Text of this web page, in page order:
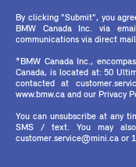
By clicking "Submit", you
BMW Canada Inc. via
communications via direct
*BMW Canada Inc.,
Canada, is located at: 50
contacted at
www.bmw.ca and our Privacy
You can unsubscribe at any
SMS / text. You may also
customer.service@mini.ca or